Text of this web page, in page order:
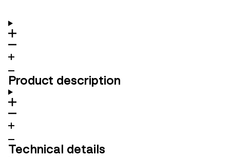
Product description
Technical details